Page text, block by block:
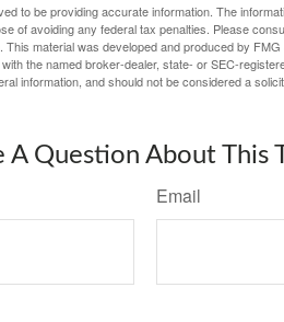
to be providing accurate information. The
of avoiding any federal tax penalties. Please
material was developed and produced by
the named broker-dealer, state- or SEC-
information, and should not be considered a
A Question About This
Email